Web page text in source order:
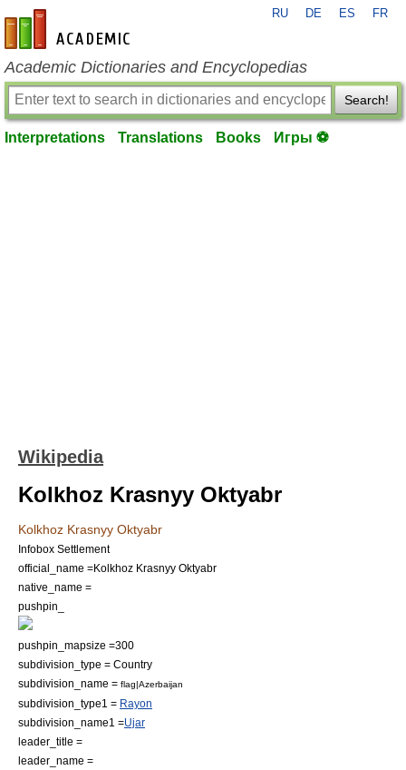
en-academic.com
RU DE ES FR
Academic Dictionaries and Encyclopedias
Search!
Interpretations Translations Books Игры ⚽
Wikipedia
Kolkhoz Krasnyy Oktyabr
Kolkhoz Krasnyy Oktyabr
Infobox Settlement
official_name =Kolkhoz Krasnyy Oktyabr
native_name =
pushpin_
pushpin_mapsize =300
subdivision_type = Country
subdivision_name = flag|Azerbaijan
subdivision_type1 = Rayon
subdivision_name1 =Ujar
leader_title =
leader_name =